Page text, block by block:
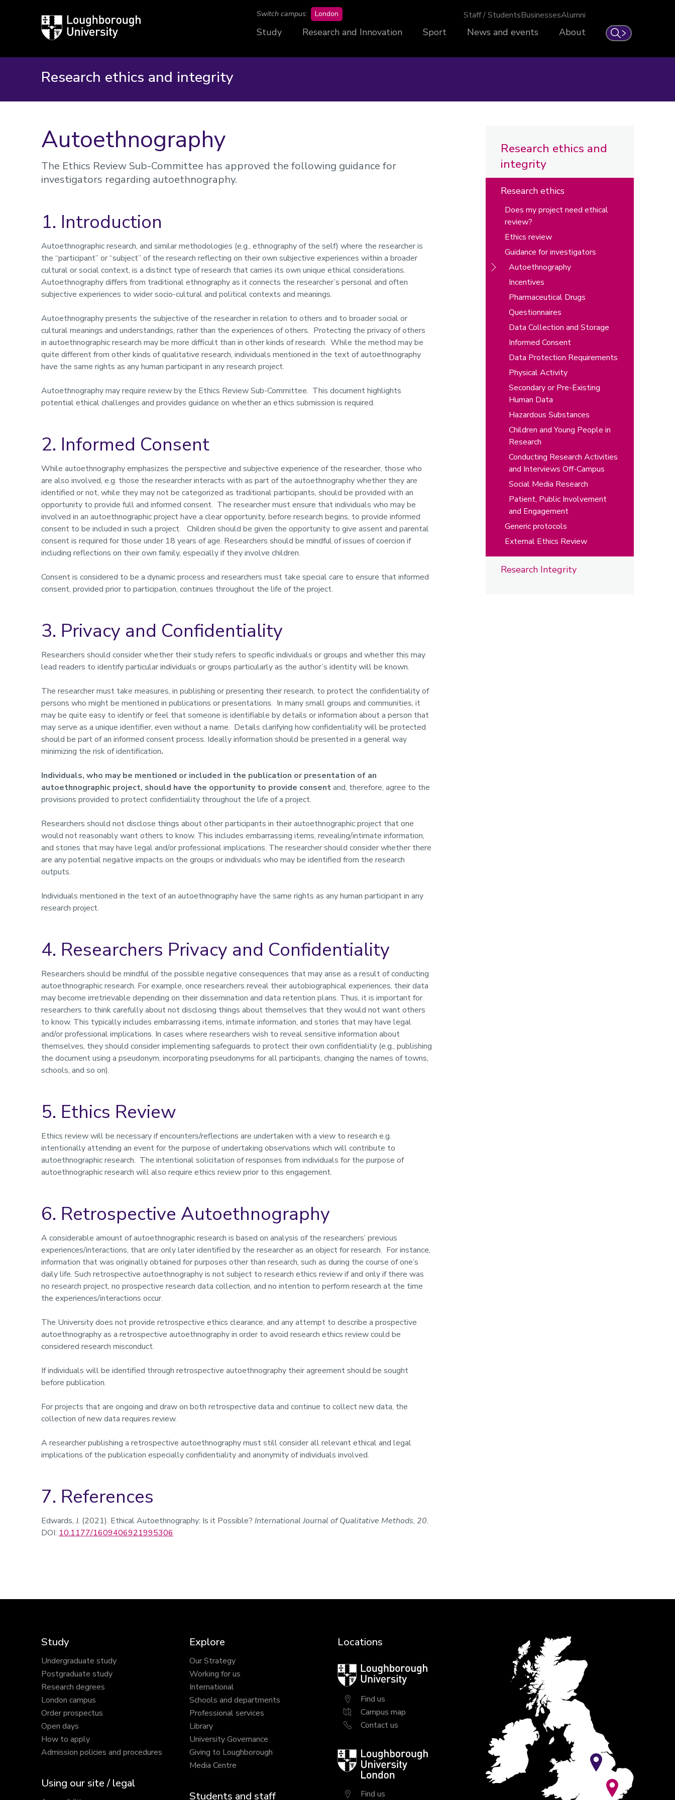
Loughborough
University
Search
Switch campus: London Staff / StudentsBusinessesAlumni
Study Research and Innovation Sport News and events About
Research ethics and integrity
Autoethnography
The Ethics Review Sub-Committee has approved the following guidance for
investigators regarding autoethnography.
1. Introduction
Autoethnographic research, and similar methodologies (e.g., ethnography of the self) where the researcher is
the “participant” or “subject” of the research reflecting on their own subjective experiences within a broader
cultural or social context, is a distinct type of research that carries its own unique ethical considerations.
Autoethnography differs from traditional ethnography as it connects the researcher’s personal and often
subjective experiences to wider socio-cultural and political contexts and meanings.
Autoethnography presents the subjective of the researcher in relation to others and to broader social or
cultural meanings and understandings, rather than the experiences of others. Protecting the privacy of others
in autoethnographic research may be more difficult than in other kinds of research. While the method may be
quite different from other kinds of qualitative research, individuals mentioned in the text of autoethnography
have the same rights as any human participant in any research project.
Autoethnography may require review by the Ethics Review Sub-Committee. This document highlights
potential ethical challenges and provides guidance on whether an ethics submission is required.
2. Informed Consent
While autoethnography emphasizes the perspective and subjective experience of the researcher, those who
are also involved, e.g. those the researcher interacts with as part of the autoethnography whether they are
identified or not, while they may not be categorized as traditional participants, should be provided with an
opportunity to provide full and informed consent. The researcher must ensure that individuals who may be
involved in an autoethnographic project have a clear opportunity, before research begins, to provide informed
consent to be included in such a project. Children should be given the opportunity to give assent and parental
consent is required for those under 18 years of age. Researchers should be mindful of issues of coercion if
including reflections on their own family, especially if they involve children.
Consent is considered to be a dynamic process and researchers must take special care to ensure that informed
consent, provided prior to participation, continues throughout the life of the project.
3. Privacy and Confidentiality
Researchers should consider whether their study refers to specific individuals or groups and whether this may
lead readers to identify particular individuals or groups particularly as the author’s identity will be known.
The researcher must take measures, in publishing or presenting their research, to protect the confidentiality of
persons who might be mentioned in publications or presentations. In many small groups and communities, it
may be quite easy to identify or feel that someone is identifiable by details or information about a person that
may serve as a unique identifier, even without a name. Details clarifying how confidentiality will be protected
should be part of an informed consent process. Ideally information should be presented in a general way
minimizing the risk of identification.
Individuals, who may be mentioned or included in the publication or presentation of an
autoethnographic project, should have the opportunity to provide consentand, therefore, agree to the
provisions provided to protect confidentiality throughout the life of a project.
Researchers should not disclose things about other participants in their autoethnographic project that one
would not reasonably want others to know. This includes embarrassing items, revealing/intimate information,
and stories that may have legal and/or professional implications. The researcher should consider whether there
are any potential negative impacts on the groups or individuals who may be identified from the research
outputs.
Individuals mentioned in the text of an autoethnography have the same rights as any human participant in any
research project.
4. Researchers Privacy and Confidentiality
Researchers should be mindful of the possible negative consequences that may arise as a result of conducting
autoethnographic research. For example, once researchers reveal their autobiographical experiences, their data
may become irretrievable depending on their dissemination and data retention plans. Thus, it is important for
researchers to think carefully about not disclosing things about themselves that they would not want others
to know. This typically includes embarrassing items, intimate information, and stories that may have legal
and/or professional implications. In cases where researchers wish to reveal sensitive information about
themselves, they should consider implementing safeguards to protect their own confidentiality (e.g., publishing
the document using a pseudonym, incorporating pseudonyms for all participants, changing the names of towns,
schools, and so on).
5. Ethics Review
Ethics review will be necessary if encounters/reflections are undertaken with a view to research e.g.
intentionally attending an event for the purpose of undertaking observations which will contribute to
autoethnographic research. The intentional solicitation of responses from individuals for the purpose of
autoethnographic research will also require ethics review prior to this engagement.
6. Retrospective Autoethnography
A considerable amount of autoethnographic research is based on analysis of the researchers’ previous
experiences/interactions, that are only later identified by the researcher as an object for research. For instance,
information that was originally obtained for purposes other than research, such as during the course of one’s
daily life. Such retrospective autoethnography is not subject to research ethics review if and only if there was
no research project, no prospective research data collection, and no intention to perform research at the time
the experiences/interactions occur.
The University does not provide retrospective ethics clearance, and any attempt to describe a prospective
autoethnography as a retrospective autoethnography in order to avoid research ethics review could be
considered research misconduct.
If individuals will be identified through retrospective autoethnography their agreement should be sought
before publication.
For projects that are ongoing and draw on both retrospective data and continue to collect new data, the
collection of new data requires review.
A researcher publishing a retrospective autoethnography must still consider all relevant ethical and legal
implications of the publication especially confidentiality and anonymity of individuals involved.
7. References
Edwards, J. (2021). Ethical Autoethnography: Is it Possible? International Journal of Qualitative Methods, 20.
DOI: 10.1177/1609406921995306
Research ethics and
integrity
Research ethics
Does my project need ethical
review?
Ethics review
Guidance for investigators
Autoethnography
Incentives
Pharmaceutical Drugs
Questionnaires
Data Collection and Storage
Informed Consent
Data Protection Requirements
Physical Activity
Secondary or Pre-Existing
Human Data
Hazardous Substances
Children and Young People in
Research
Conducting Research Activities
and Interviews Off-Campus
Social Media Research
Patient, Public Involvement
and Engagement
Generic protocols
External Ethics Review
Research Integrity
Study
Undergraduate study
Postgraduate study
Research degrees
London campus
Order prospectus
Open days
How to apply
Admission policies and procedures
Using our site / legal
Explore
Our Strategy
Working for us
International
Schools and departments
Professional services
Library
University Governance
Giving to Loughborough
Media Centre
Students and staff
Locations
Loughborough
University
Find us
Campus map
Contact us
Loughborough
University
London
Find us